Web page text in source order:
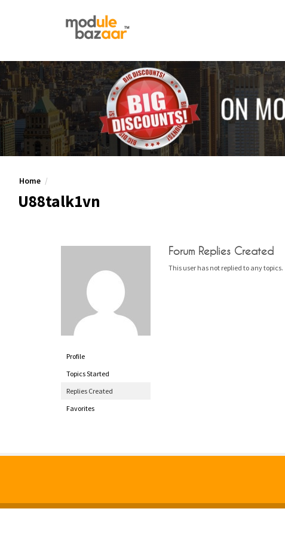
Home
U88talk1vn
Profile
Topics Started
Replies Created
Favorites
Forum Replies Created
This user has not replied to any topics.